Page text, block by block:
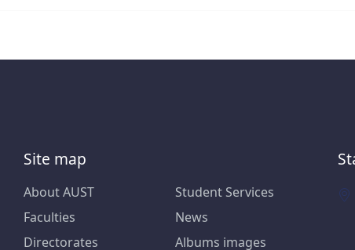
Site map
About AUST
Faculties
Directorates
Student Services
News
Albums images